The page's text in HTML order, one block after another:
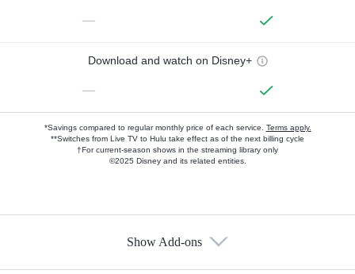
—
Download and watch on Disney+
—
*Savings compared to regular monthly price of each service. Terms apply.
**Switches from Live TV to Hulu take effect as of the next billing cycle
†For current-season shows in the streaming library only
©2025 Disney and its related entities.
Show Add-ons